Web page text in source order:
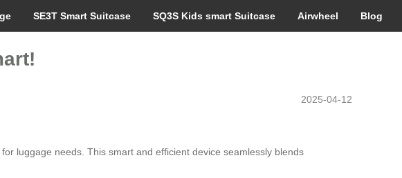
SE3T Smart Suitcase SQ3S Kids smart Suitcase Airwheel Blog
2025-04-12
luggage needs. This smart and efficient device seamlessly blends